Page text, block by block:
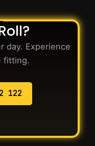
day. Experience
fitting.
122